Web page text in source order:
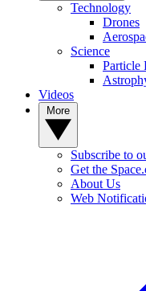
Technology
Drones
Science
Particle
Videos
Subscribe to
Get the
About Us
Web